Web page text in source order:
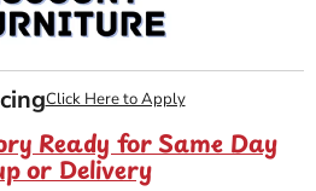
Click Here to Apply
Ready for Same Day
or Delivery